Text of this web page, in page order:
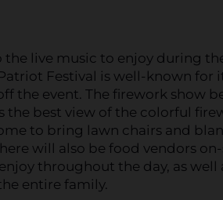
the live music to enjoy during
Festival is well-known for
the event. The firework show
the best view of the colorful
to bring lawn chairs and
will also be food vendors
throughout the day, as well
entire family.